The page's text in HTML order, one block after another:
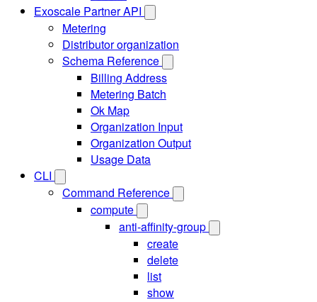
Exoscale Partner API
Metering
Distributor organization
Schema Reference
Billing Address
Metering Batch
Ok Map
Organization Input
Organization Output
Usage Data
CLI
Command Reference
compute
anti-affinity-group
create
delete
list
show